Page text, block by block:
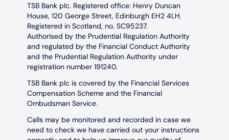
TSB Bank plc. Registered office: Henry Duncan
House, 120 George Street, Edinburgh EH2 4LH.
Registered in Scotland, no. SC95237.
Authorised by the Prudential Regulation Authority
and regulated by the Financial Conduct Authority
and the Prudential Regulation Authority under
registration number 191240.
TSB Bank plc is covered by the Financial Services
Compensation Scheme and the Financial
Ombudsman Service.
Calls may be monitored and recorded in case we
need to check we have carried out your instructions